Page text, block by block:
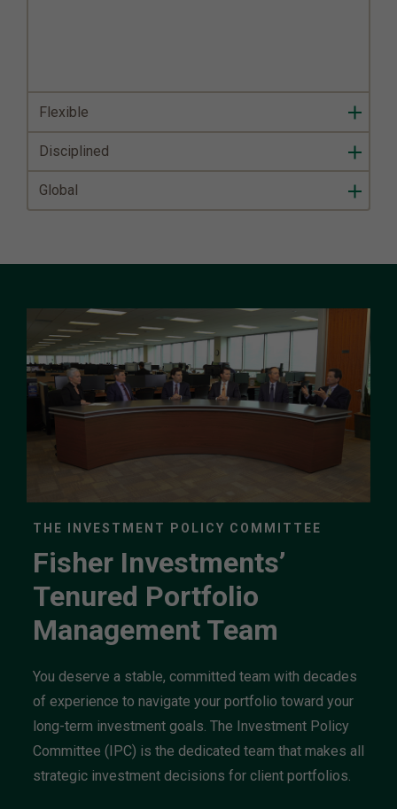
Flexible
Disciplined
Global
THE INVESTMENT POLICY COMMITTEE
Fisher Investments’
Tenured Portfolio
Management Team
You deserve a stable, committed team with decades
of experience to navigate your portfolio toward your
long-term investment goals. The Investment Policy
Committee (IPC) is the dedicated team that makes all
strategic investment decisions for client portfolios.